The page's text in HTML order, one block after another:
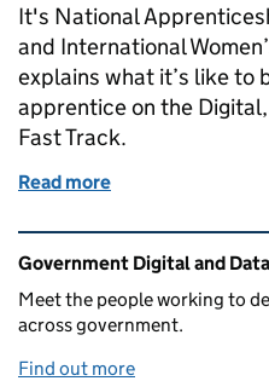
It's National
and International
explains what it’s like to
apprentice on the
Fast Track.
Read more
Related content and
Government Digital and Data
Meet the people working to
across government.
Find out more